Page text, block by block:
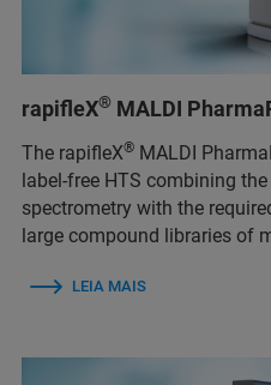
rapifleX® MALDI
The rapifleX® MALDI
label-free HTS combining
spectrometry with the
large compound libraries of
LEIA MAIS